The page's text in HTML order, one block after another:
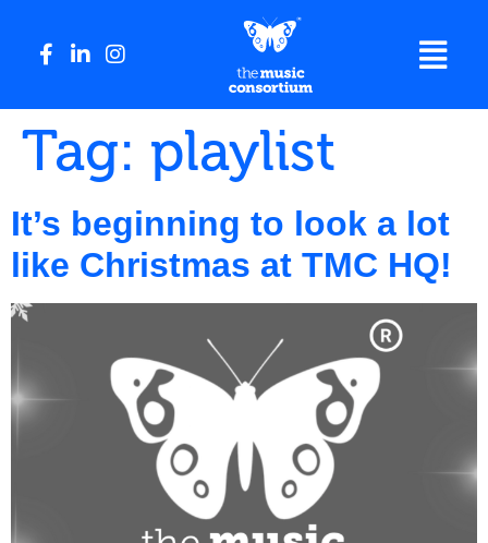
Tag: playlist
It’s beginning to look a lot
like Christmas at TMC HQ!